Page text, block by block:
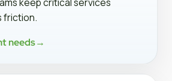
keep critical services
friction.
needs→